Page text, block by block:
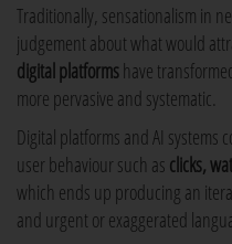
Traditionally, sensationalism in
judgement about what would
digital platformshave
more pervasive and systematic.
Digital platforms and AI systems
user behaviour such as clicks,
which ends up producing an
and urgent or exaggerated